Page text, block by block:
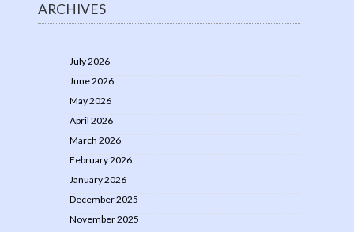
ARCHIVES
July 2026
June 2026
May 2026
April 2026
March 2026
February 2026
January 2026
December 2025
November 2025